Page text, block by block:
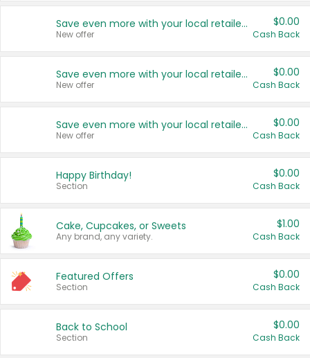
Save even more with your local retailers
New offer
$0.00
Cash Back
Save even more with your local retailers
New offer
$0.00
Cash Back
Save even more with your local retailers
New offer
$0.00
Cash Back
Happy Birthday!
Section
$0.00
Cash Back
Cake, Cupcakes, or Sweets
Any brand, any variety.
$1.00
Cash Back
Featured Offers
Section
$0.00
Cash Back
Back to School
Section
$0.00
Cash Back